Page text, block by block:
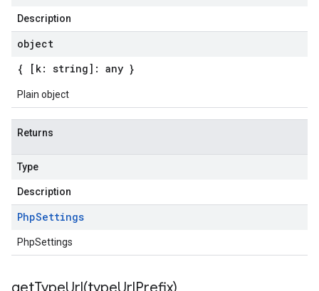
Description
object
{ [k: string]: any }
Plain object
Returns
Type
Description
PhpSettings
PhpSettings